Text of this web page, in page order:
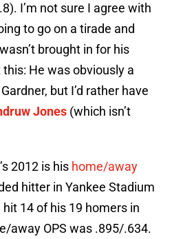
I’m not sure I agree with
to go on a tirade and
brought in for his
this: He was obviously a
but I’d rather have
Jones (which isn’t
2012 is his home/away
hitter in Yankee Stadium
14 of his 19 homers in
away OPS was .895/.634.